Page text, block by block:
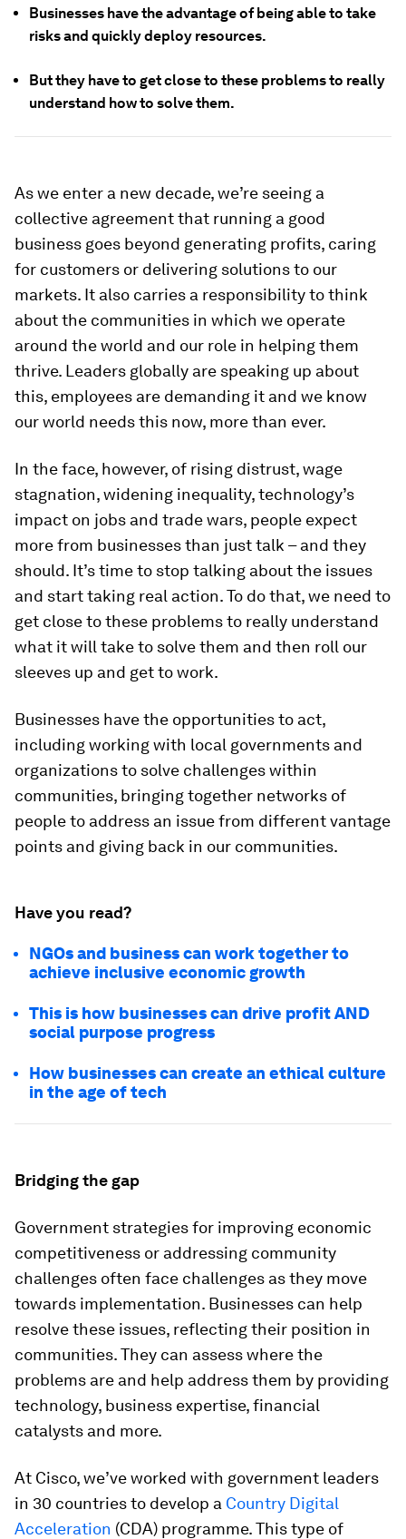
Businesses have the advantage of being able to take
risks and quickly deploy resources.
But they have to get close to these problems to really
understand how to solve them.
As we enter a new decade, we’re seeing a
collective agreement that running a good
business goes beyond generating profits, caring
for customers or delivering solutions to our
markets. It also carries a responsibility to think
about the communities in which we operate
around the world and our role in helping them
thrive. Leaders globally are speaking up about
this, employees are demanding it and we know
our world needs this now, more than ever.
In the face, however, of rising distrust, wage
stagnation, widening inequality, technology’s
impact on jobs and trade wars, people expect
more from businesses than just talk – and they
should. It’s time to stop talking about the issues
and start taking real action. To do that, we need to
get close to these problems to really understand
what it will take to solve them and then roll our
sleeves up and get to work.
Businesses have the opportunities to act,
including working with local governments and
organizations to solve challenges within
communities, bringing together networks of
people to address an issue from different vantage
points and giving back in our communities.
Have you read?
NGOs and business can work together to
achieve inclusive economic growth
This is how businesses can drive profit AND
social purpose progress
How businesses can create an ethical culture
in the age of tech
Bridging the gap
Government strategies for improving economic
competitiveness or addressing community
challenges often face challenges as they move
towards implementation. Businesses can help
resolve these issues, reflecting their position in
communities. They can assess where the
problems are and help address them by providing
technology, business expertise, financial
catalysts and more.
At Cisco, we’ve worked with government leaders
in 30 countries to develop a Country Digital
Acceleration (CDA) programme. This type of